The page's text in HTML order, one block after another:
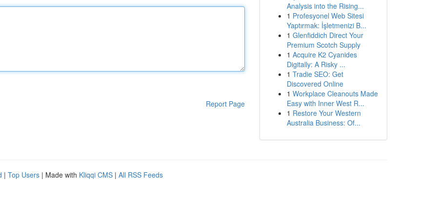
Report Page
Analysis into the Rising...
1 Profesyonel Web Sitesi
Yaptırmak: İşletmenizi B...
1 Glenfiddich Direct Your
Premium Scotch Supply
1 Acquire K2 Cyanides
Digitally: A Risky ...
1 Tradie SEO: Get
Discovered Online
1 Workplace Cleanouts Made
Easy with Inner West R...
1 Restore Your Western
Australia Business: Of...
| Top Users | Made with Kliqqi CMS | All RSS Feeds